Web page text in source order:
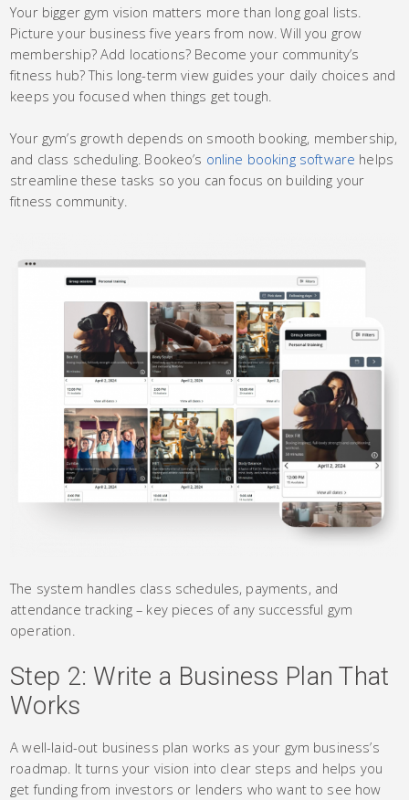
Your bigger gym vision matters more than long goal lists.
Picture your business five years from now. Will you grow
membership? Add locations? Become your community’s
fitness hub? This long-term view guides your daily choices and
keeps you focused when things get tough.
Your gym’s growth depends on smooth booking, membership,
and class scheduling. Bookeo’s online booking software helps
streamline these tasks so you can focus on building your
fitness community.
The system handles class schedules, payments, and
attendance tracking – key pieces of any successful gym
operation.
Step 2: Write a Business Plan That
Works
A well-laid-out business plan works as your gym business’s
roadmap. It turns your vision into clear steps and helps you
get funding from investors or lenders who want to see how